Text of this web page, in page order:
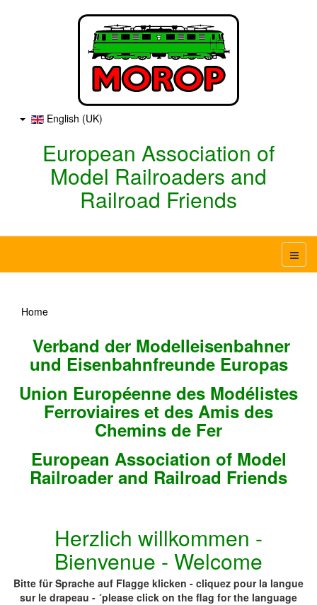
English (UK)
European Association of
Model Railroaders and
Railroad Friends
Home
Verband der Modelleisenbahner
und Eisenbahnfreunde Europas
Union Européenne des Modélistes
Ferroviaires et des Amis des
Chemins de Fer
European Association of Model
Railroader and Railroad Friends
Herzlich willkommen -
Bienvenue - Welcome
Bitte für Sprache auf Flagge klicken - cliquez pour la langue
sur le drapeau - ´please click on the flag for the language